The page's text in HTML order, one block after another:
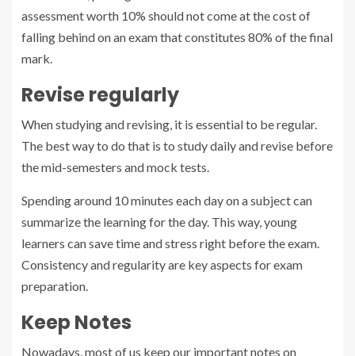
assessment worth 10% should not come at the cost of
falling behind on an exam that constitutes 80% of the final
mark.
Revise regularly
When studying and revising, it is essential to be regular.
The best way to do that is to study daily and revise before
the mid-semesters and mock tests.
Spending around 10 minutes each day on a subject can
summarize the learning for the day. This way, young
learners can save time and stress right before the exam.
Consistency and regularity are key aspects for exam
preparation.
Keep Notes
Nowadays, most of us keep our important notes on